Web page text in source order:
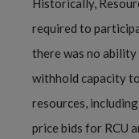
Historically,
required to
there was no
withhold capacity
resources,
price bids for RCU